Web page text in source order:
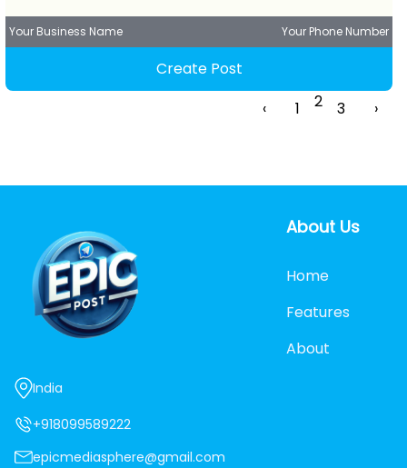
Your Business Name Your Phone Number
Create Post
‹
1 2 3 ›
India
+918099589222
epicmediasphere@gmail.com
About Us
Home
Features
About